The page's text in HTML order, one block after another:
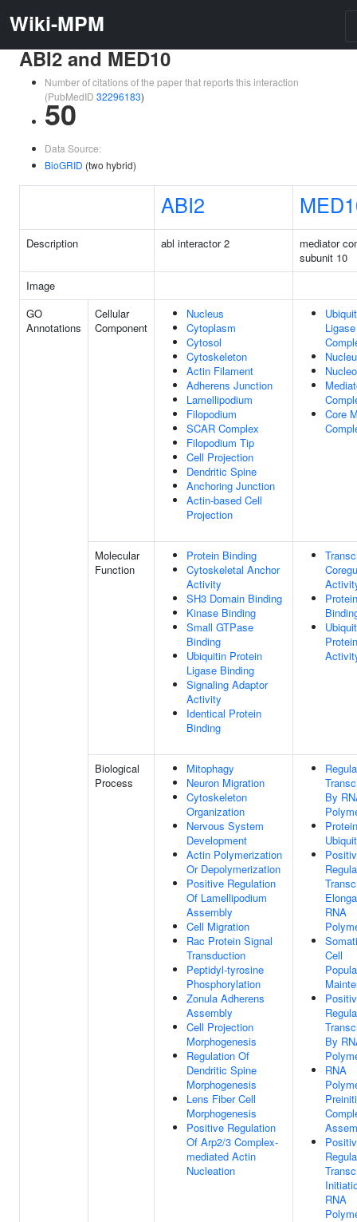
Wiki-MPM
ABI2 and MED10
Number of citations of the paper that reports this interaction
(PubMedID 32296183)
50
Data Source:
BioGRID (two hybrid)
ABI2
Description abl interactor 2
mediator
subunit 10
Image
GO
Annotations
Cellular
Component
Nucleus
Cytoplasm
Cytosol
Cytoskeleton
Actin Filament
Adherens Junction
Lamellipodium
Filopodium
SCAR Complex
Filopodium Tip
Cell Projection
Dendritic Spine
Anchoring Junction
Actin-based Cell
Projection
Ligase
Core
Molecular
Function
Protein Binding
Cytoskeletal Anchor
Activity
SH3 Domain Binding
Kinase Binding
Small GTPase
Binding
Ubiquitin Protein
Ligase Binding
Signaling Adaptor
Activity
Identical Protein
Binding
Protein
Biological
Process
Mitophagy
Neuron Migration
Cytoskeleton
Organization
Nervous System
Development
Actin Polymerization
Or Depolymerization
Positive Regulation
Of Lamellipodium
Assembly
Cell Migration
Rac Protein Signal
Transduction
Peptidyl-tyrosine
Phosphorylation
Zonula Adherens
Assembly
Cell Projection
Morphogenesis
Regulation Of
Dendritic Spine
Morphogenesis
Lens Fiber Cell
Morphogenesis
Positive Regulation
Of Arp2/3 Complex-
mediated Actin
Nucleation
By
Protein
RNA
Cell
By
RNA
RNA